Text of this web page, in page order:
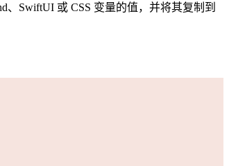
SwiftUI 或 CSS 变量的值，并将其复制到